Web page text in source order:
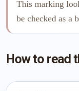
This marking
be checked as a
How to read